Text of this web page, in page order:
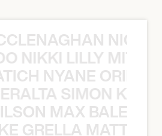
NICK
LILLY
NYANE ORIBE
SIMON
MAX
MATTY